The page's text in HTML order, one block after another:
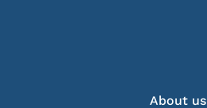
About us